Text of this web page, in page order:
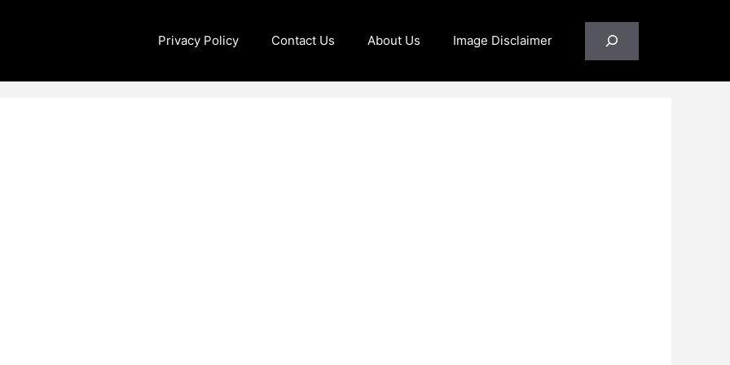
Privacy Policy Contact Us About Us Image Disclaimer